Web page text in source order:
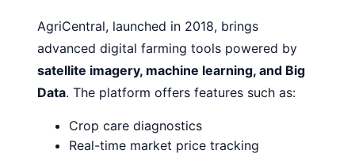
AgriCentral, launched in 2018, brings
advanced digital farming tools powered by
satellite imagery, machine learning, and Big
Data. The platform offers features such as:
Crop care diagnostics
Real-time market price tracking